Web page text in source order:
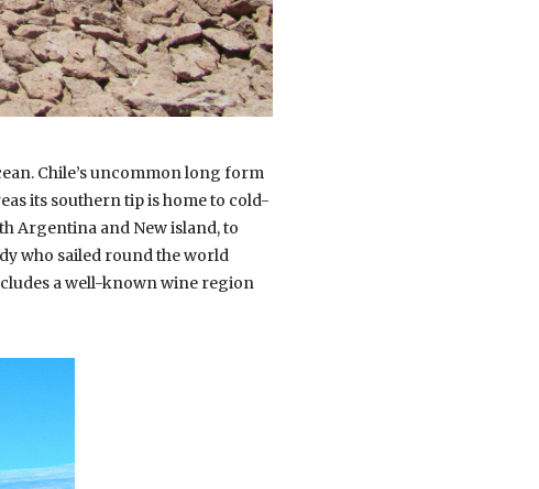
Chile’s uncommon long form
its southern tip is home to cold-
Argentina and New island, to
who sailed round the world
a well-known wine region